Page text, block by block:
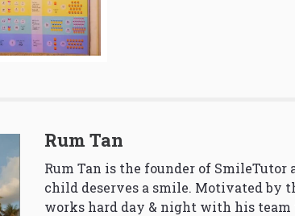
Rum Tan
Rum Tan is the founder of SmileTutor
child deserves a smile. Motivated by
works hard day & night with his